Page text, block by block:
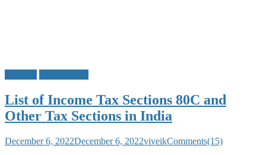
List of Income Tax Sections 80C and
Other Tax Sections in India
December 6, 2022December 6, 2022viveikComments(15)